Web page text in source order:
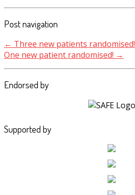
Post navigation
← Three new patients randomised!
One new patient randomised! →
Endorsed by
Supported by